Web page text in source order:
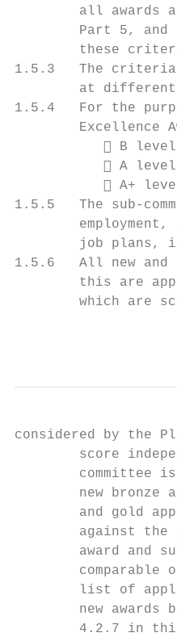
all awards
Part 5, and
these
1.5.3   The criteria
at
1.5.4   For the
Excellence
 B
 A
 A+
1.5.5   The sub-
employment,
job plans,
1.5.6   All new and
this are
which are
considered by the
score
committee
new bronze
and gold
against the
award and
comparable
list of
new awards
4.2.7 in